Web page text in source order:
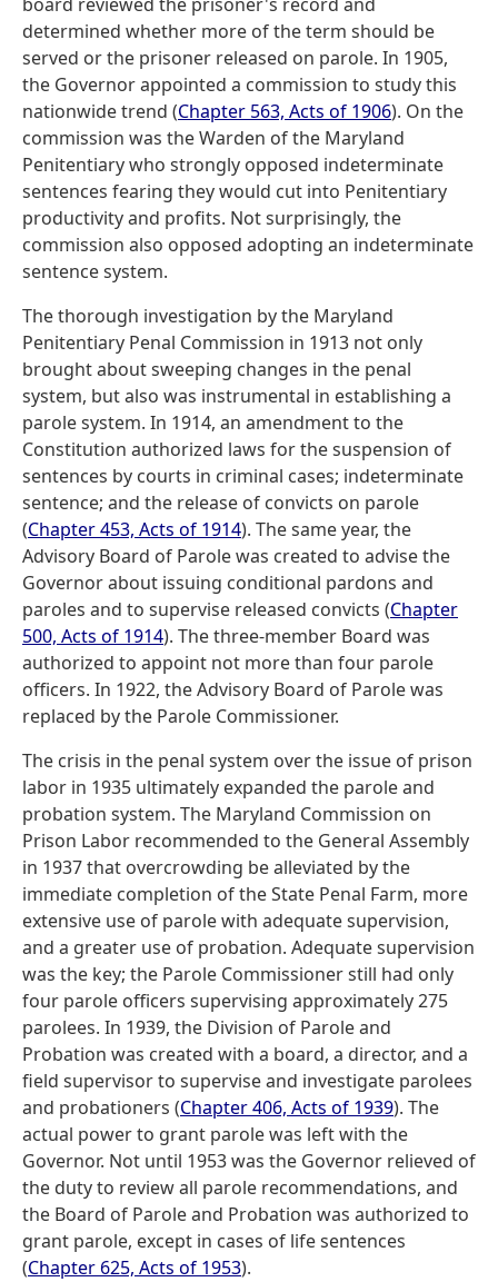
board reviewed the prisoner's record and
determined whether more of the term should be
served or the prisoner released on parole. In 1905,
the Governor appointed a commission to study this
nationwide trend (Chapter 563, Acts of 1906). On the
commission was the Warden of the Maryland
Penitentiary who strongly opposed indeterminate
sentences fearing they would cut into Penitentiary
productivity and profits. Not surprisingly, the
commission also opposed adopting an indeterminate
sentence system.
The thorough investigation by the Maryland
Penitentiary Penal Commission in 1913 not only
brought about sweeping changes in the penal
system, but also was instrumental in establishing a
parole system. In 1914, an amendment to the
Constitution authorized laws for the suspension of
sentences by courts in criminal cases; indeterminate
sentence; and the release of convicts on parole
(Chapter 453, Acts of 1914). The same year, the
Advisory Board of Parole was created to advise the
Governor about issuing conditional pardons and
paroles and to supervise released convicts (Chapter
500, Acts of 1914). The three-member Board was
authorized to appoint not more than four parole
officers. In 1922, the Advisory Board of Parole was
replaced by the Parole Commissioner.
The crisis in the penal system over the issue of prison
labor in 1935 ultimately expanded the parole and
probation system. The Maryland Commission on
Prison Labor recommended to the General Assembly
in 1937 that overcrowding be alleviated by the
immediate completion of the State Penal Farm, more
extensive use of parole with adequate supervision,
and a greater use of probation. Adequate supervision
was the key; the Parole Commissioner still had only
four parole officers supervising approximately 275
parolees. In 1939, the Division of Parole and
Probation was created with a board, a director, and a
field supervisor to supervise and investigate parolees
and probationers (Chapter 406, Acts of 1939). The
actual power to grant parole was left with the
Governor. Not until 1953 was the Governor relieved of
the duty to review all parole recommendations, and
the Board of Parole and Probation was authorized to
grant parole, except in cases of life sentences
(Chapter 625, Acts of 1953).